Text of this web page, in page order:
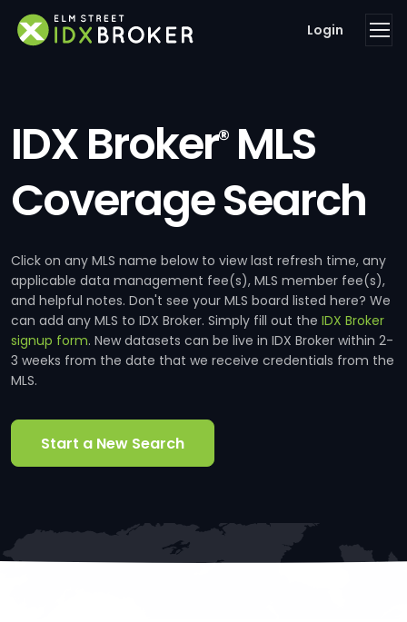
Login
IDX Broker®MLS
Coverage Search
Click on any MLS name below to view last refresh time, any
applicable data management fee(s), MLS member fee(s),
and helpful notes. Don't see your MLS board listed here? We
can add any MLS to IDX Broker. Simply fill out the IDX Broker
signup form. New datasets can be live in IDX Broker within 2-
3 weeks from the date that we receive credentials from the
MLS.
Start a New Search